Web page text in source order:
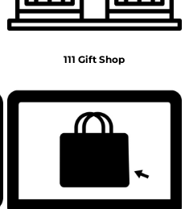
111 Gift Shop